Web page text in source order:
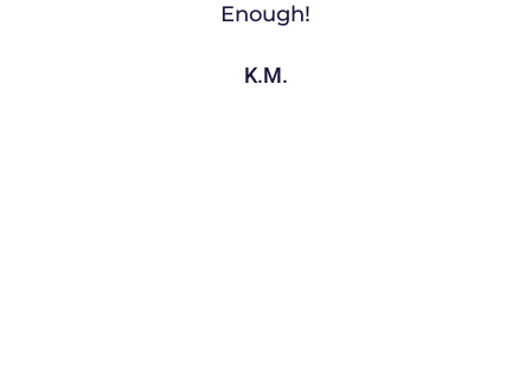
Enough!
K.M.